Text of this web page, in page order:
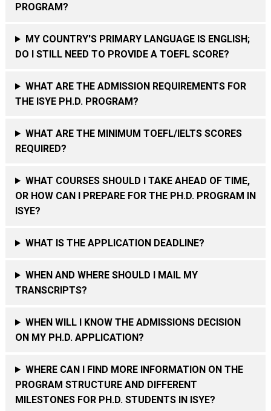
PROGRAM?
MY COUNTRY'S PRIMARY LANGUAGE IS ENGLISH;
DO I STILL NEED TO PROVIDE A TOEFL SCORE?
WHAT ARE THE ADMISSION REQUIREMENTS FOR
THE ISYE PH.D. PROGRAM?
WHAT ARE THE MINIMUM TOEFL/IELTS SCORES
REQUIRED?
WHAT COURSES SHOULD I TAKE AHEAD OF TIME,
OR HOW CAN I PREPARE FOR THE PH.D. PROGRAM IN
ISYE?
WHAT IS THE APPLICATION DEADLINE?
WHEN AND WHERE SHOULD I MAIL MY
TRANSCRIPTS?
WHEN WILL I KNOW THE ADMISSIONS DECISION
ON MY PH.D. APPLICATION?
WHERE CAN I FIND MORE INFORMATION ON THE
PROGRAM STRUCTURE AND DIFFERENT
MILESTONES FOR PH.D. STUDENTS IN ISYE?